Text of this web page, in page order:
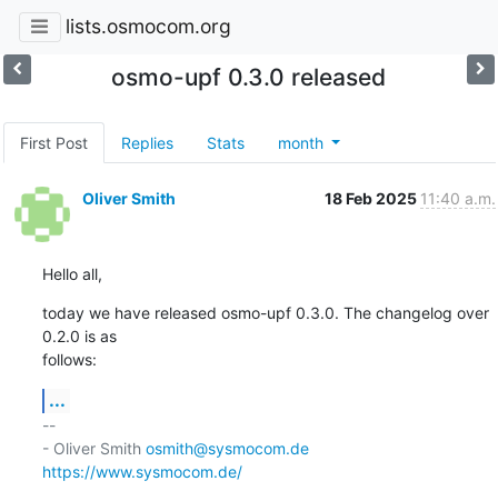
lists.osmocom.org
osmo-upf 0.3.0 released
First Post Replies Stats month
Oliver Smith 18 Feb 2025 11:40 a.m.
Hello all,
today we have released osmo-upf 0.3.0. The changelog over
0.2.0 is as
follows:
...
--
- Oliver Smith osmith@sysmocom.de
https://www.sysmocom.de/